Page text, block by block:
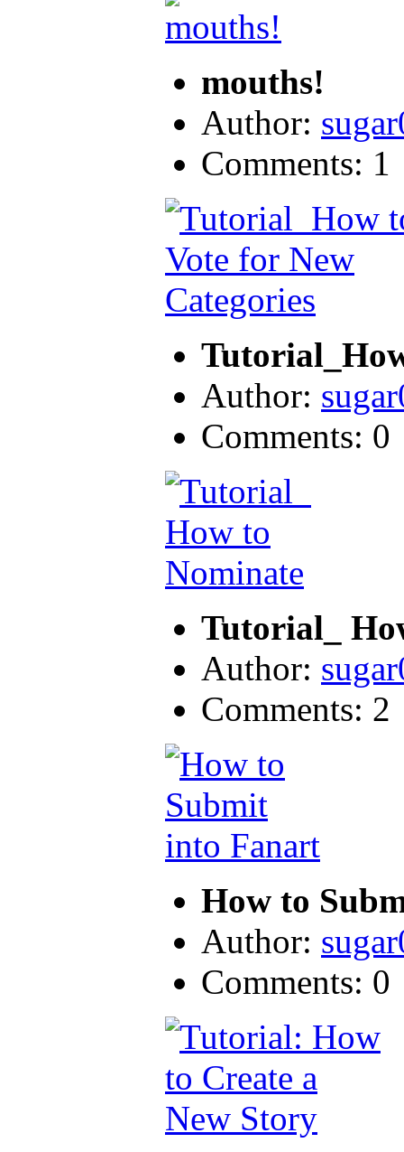
mouths!
Author:
Comments: 1
Author:
Comments: 0
Tutorial_
Author:
Comments: 2
How to
Author:
Comments: 0